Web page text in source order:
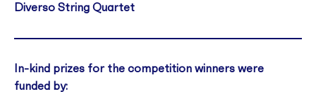
Diverso String Quartet
In-kind prizes for the competition winners were
funded by: